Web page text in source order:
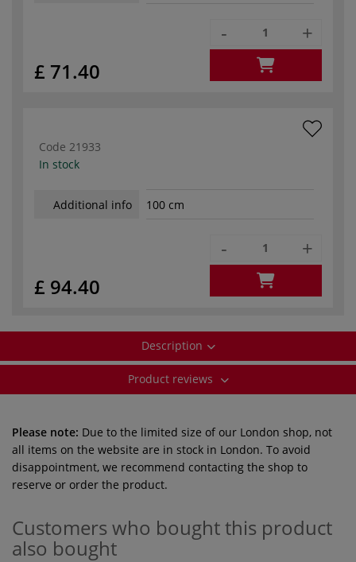
£ 71.40
- +
Code 21933
In stock
Additional info 100 cm
£ 94.40
- +
Description
Product reviews
Please note: Due to the limited size of our London shop, not
all items on the website are in stock in London. To avoid
disappointment, we recommend contacting the shop to
reserve or order the product.
Customers who bought this product
also bought